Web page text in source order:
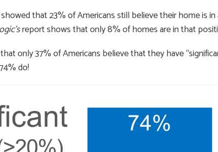
that 23% of Americans still believe their home is
report shows that only 8% of homes are in that
only 37% of Americans believe that they have
do!